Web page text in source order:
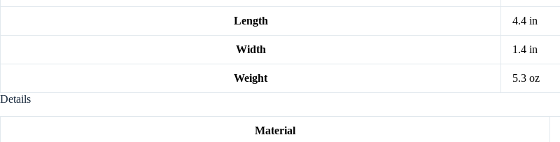
Length 4.4 in
Width 1.4 in
Weight
5.3 oz
Details
Material